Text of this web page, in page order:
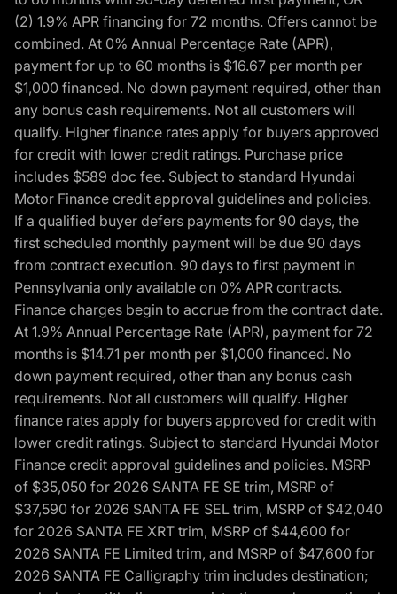
(2) 1.9% APR financing for 72 months. Offers cannot be
combined. At 0% Annual Percentage Rate (APR),
payment for up to 60 months is $16.67 per month per
$1,000 financed. No down payment required, other than
any bonus cash requirements. Not all customers will
qualify. Higher finance rates apply for buyers approved
for credit with lower credit ratings. Purchase price
includes $589 doc fee. Subject to standard Hyundai
Motor Finance credit approval guidelines and policies.
If a qualified buyer defers payments for 90 days, the
first scheduled monthly payment will be due 90 days
from contract execution. 90 days to first payment in
Pennsylvania only available on 0% APR contracts.
Finance charges begin to accrue from the contract date.
At 1.9% Annual Percentage Rate (APR), payment for 72
months is $14.71 per month per $1,000 financed. No
down payment required, other than any bonus cash
requirements. Not all customers will qualify. Higher
finance rates apply for buyers approved for credit with
lower credit ratings. Subject to standard Hyundai Motor
Finance credit approval guidelines and policies. MSRP
of $35,050 for 2026 SANTA FE SE trim, MSRP of
$37,590 for 2026 SANTA FE SEL trim, MSRP of $42,040
for 2026 SANTA FE XRT trim, MSRP of $44,600 for
2026 SANTA FE Limited trim, and MSRP of $47,600 for
2026 SANTA FE Calligraphy trim includes destination;